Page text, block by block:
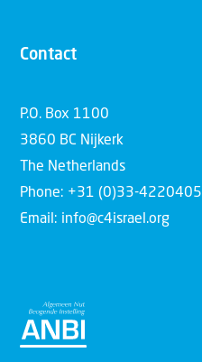
Contact
P.O. Box 1100
3860 BC Nijkerk
The Netherlands
Phone: +31 (0)33-4220405
Email: info@c4israel.org